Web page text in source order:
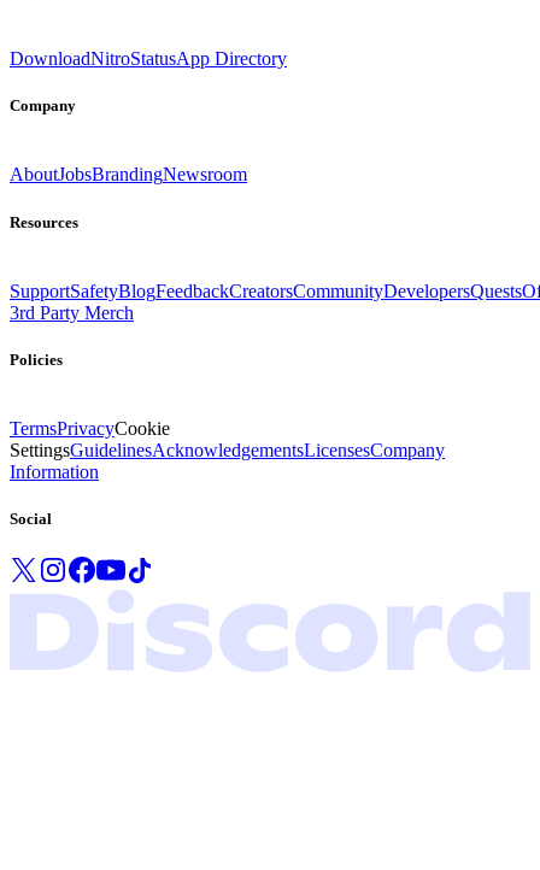
DownloadNitroStatusApp Directory
Company
AboutJobsBrandingNewsroom
Resources
SupportSafetyBlogFeedbackCreatorsCommunityDevelopersQuests
3rd Party Merch
Policies
TermsPrivacyCookie
SettingsGuidelinesAcknowledgementsLicensesCompany
Information
Social